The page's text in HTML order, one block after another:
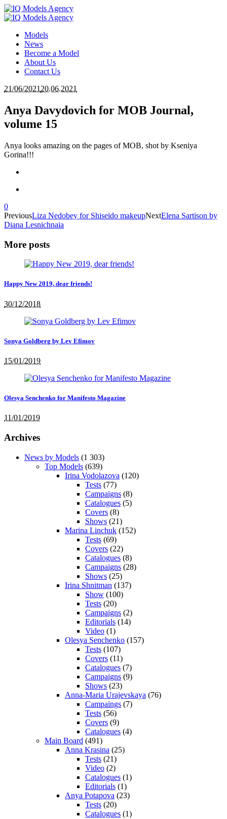
Models
News
Become a Model
About Us
Contact Us
21/06/2021 20.06.2021
Anya Davydovich for MOB Journal,
volume 15
Anya looks amazing on the pages of MOB, shot by Kseniya
Gorina!!!
0
PreviousLiza Nedobey for Shiseido makeupNextElena Sartison by
Diana Lesnichnaia
More posts
Happy New 2019, dear friends!
30/12/2018
Sonya Goldberg by Lev Efimov
15/01/2019
Olesya Senchenko for Manifesto Magazine
11/01/2019
Archives
News by Models (1 303)
Top Models (639)
Irina Vodolazova (120)
Tests (77)
Campaigns (8)
Catalogues (5)
Covers (8)
Shows (21)
Marina Linchuk (152)
Tests (69)
Covers (22)
Catalogues (8)
Campaigns (28)
Shows (25)
Irina Shnitman (137)
Show (100)
Tests (20)
Campaigns (2)
Editorials (14)
Video (1)
Olesya Senchenko (157)
Tests (107)
Covers (11)
Catalogues (7)
Campaigns (9)
Shows (23)
Anna-Maria Urajevskaya (76)
Campaings (7)
Tests (56)
Covers (9)
Catalogues (4)
Main Board (491)
Anna Krasina (25)
Tests (21)
Video (2)
Catalogues (1)
Editorials (1)
Anya Potapova (23)
Tests (20)
Catalogues (1)